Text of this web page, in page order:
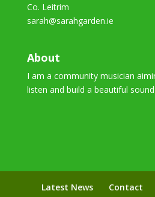
Co. Leitrim
sarah@sarahgarden.ie
About
I am a community musician
listen and build a beautiful
Latest News Contact